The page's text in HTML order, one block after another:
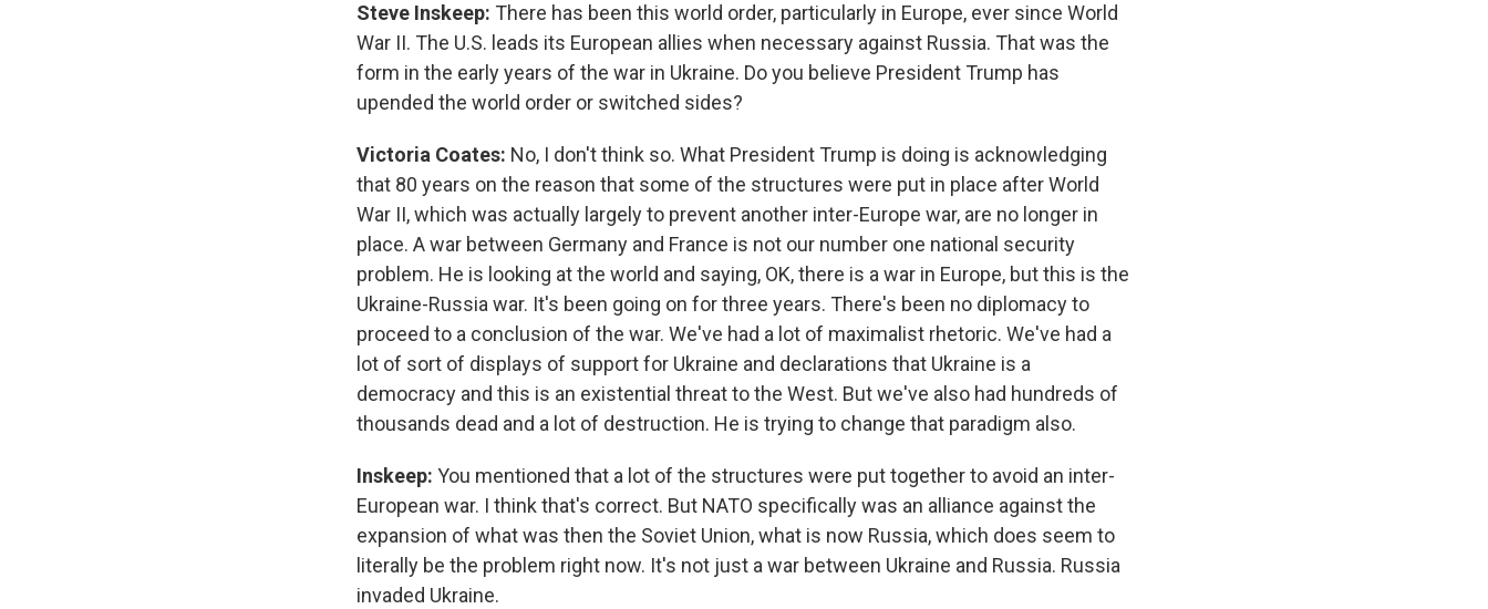
Steve Inskeep: There has been this world order, particularly in Europe, ever since World
War II. The U.S. leads its European allies when necessary against Russia. That was the
form in the early years of the war in Ukraine. Do you believe President Trump has
upended the world order or switched sides?
Victoria Coates: No, I don't think so. What President Trump is doing is acknowledging
that 80 years on the reason that some of the structures were put in place after World
War II, which was actually largely to prevent another inter-Europe war, are no longer in
place. A war between Germany and France is not our number one national security
problem. He is looking at the world and saying, OK, there is a war in Europe, but this is the
Ukraine-Russia war. It's been going on for three years. There's been no diplomacy to
proceed to a conclusion of the war. We've had a lot of maximalist rhetoric. We've had a
lot of sort of displays of support for Ukraine and declarations that Ukraine is a
democracy and this is an existential threat to the West. But we've also had hundreds of
thousands dead and a lot of destruction. He is trying to change that paradigm also.
Inskeep: You mentioned that a lot of the structures were put together to avoid an inter-
European war. I think that's correct. But NATO specifically was an alliance against the
expansion of what was then the Soviet Union, what is now Russia, which does seem to
literally be the problem right now. It's not just a war between Ukraine and Russia. Russia
invaded Ukraine.